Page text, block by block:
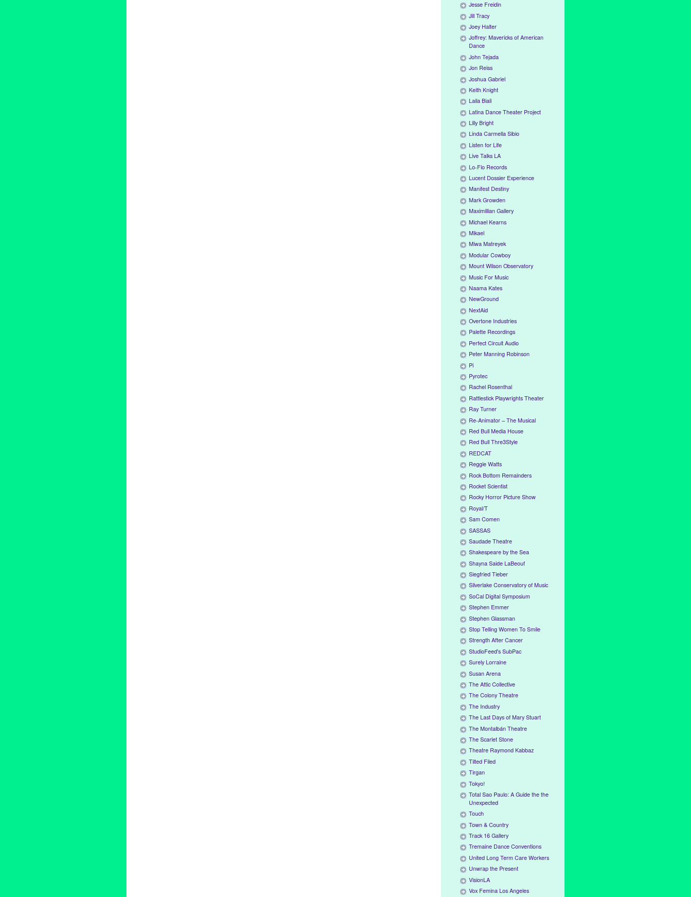
Jesse Freidin
Jill Tracy
Joey Halter
Joffrey: Mavericks of American
Dance
John Tejada
Jon Reiss
Joshua Gabriel
Keith Knight
Laila Biali
Latina Dance Theater Project
Lilly Bright
Linda Carmella Sibio
Listen for Life
Live Talks LA
Lo-Flo Records
Lucent Dossier Experience
Manifest Destiny
Mark Growden
Maximillian Gallery
Michael Kearns
Mikael
Miwa Matreyek
Modular Cowboy
Mount Wilson Observatory
Music For Music
Naama Kates
NewGround
NextAid
Overtone Industries
Palette Recordings
Perfect Circuit Audio
Peter Manning Robinson
Pi
Pyrotec
Rachel Rosenthal
Rattlestick Playwrights Theater
Ray Turner
Re-Animator – The Musical
Red Bull Media House
Red Bull Thre3Style
REDCAT
Reggie Watts
Rock Bottom Remainders
Rocket Scientist
Rocky Horror Picture Show
Royal/T
Sam Comen
SASSAS
Saudade Theatre
Shakespeare by the Sea
Shayna Saide LaBeouf
Siegfried Tieber
Silverlake Conservatory of Music
SoCal Digital Symposium
Stephen Emmer
Stephen Glassman
Stop Telling Women To Smile
Strength After Cancer
StudioFeed's SubPac
Surely Lorraine
Susan Arena
The Attic Collective
The Colony Theatre
The Industry
The Last Days of Mary Stuart
The Montalbán Theatre
The Scarlet Stone
Theatre Raymond Kabbaz
Tilted Filed
Tirgan
Tokyo!
Total Sao Paulo: A Guide the the
Unexpected
Touch
Town & Country
Track 16 Gallery
Tremaine Dance Conventions
United Long Term Care Workers
Unwrap the Present
VisionLA
Vox Femina Los Angeles